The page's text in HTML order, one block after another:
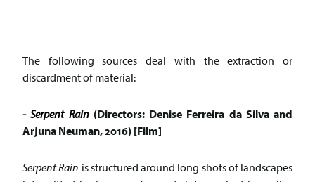
The following sources deal with the extraction or
discardment of material:
-Serpent Rain(Directors: Denise Ferreira da Silva and
Arjuna Neuman, 2016) [Film]
Serpent Rain is structured around long shots of landscapes